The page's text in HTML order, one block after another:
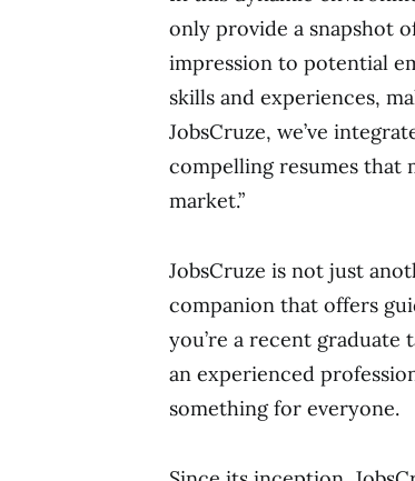
only provide a snapshot
impression to potential
skills and experiences,
JobsCruze, we’ve
compelling resumes that
market.”
JobsCruze is not just
companion that offers
you’re a recent
an experienced
something for everyone.